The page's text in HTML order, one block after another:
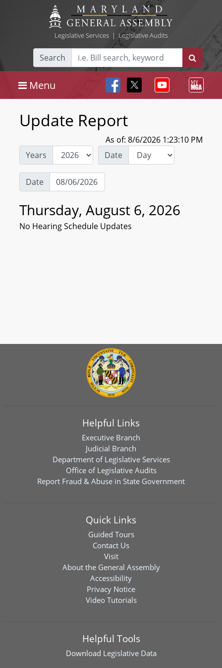
Legislative Services| Legislative Audits
Search
Menu
Update Report
As of: 8/6/2026 1:23:10 PM
Years
Date
Date
Thursday, August 6, 2026
No Hearing Schedule Updates
Helpful Links
Executive Branch
Judicial Branch
Department of Legislative Services
Office of Legislative Audits
Report Fraud & Abuse in State Government
Quick Links
Guided Tours
Contact Us
Visit
About the General Assembly
Accessibility
Privacy Notice
Video Tutorials
Helpful Tools
Download Legislative Data